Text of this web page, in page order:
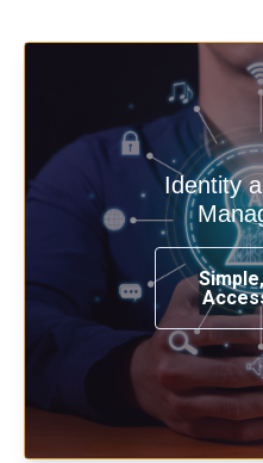
Identity
Deliver
resources and
from any place,
Learn more